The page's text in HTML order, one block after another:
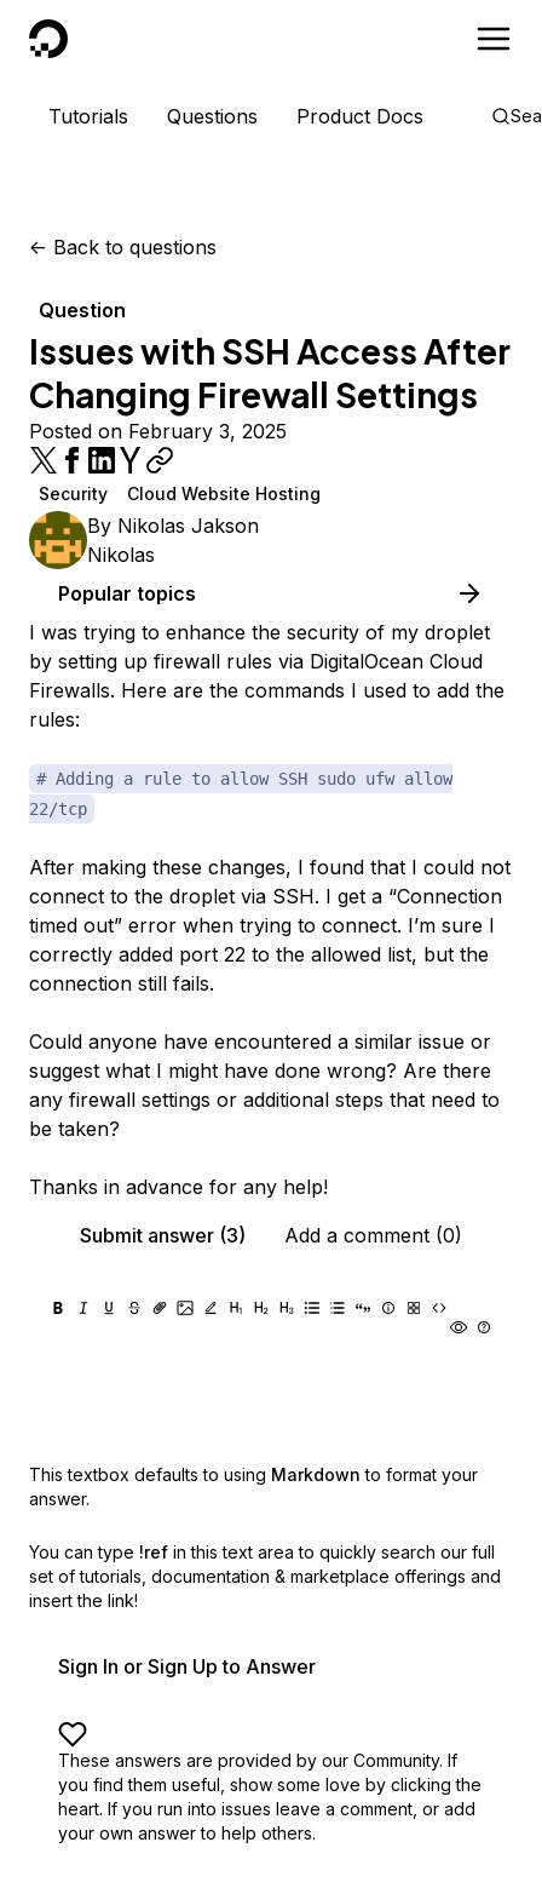
DigitalOcean
Tutorials Questions Product Docs
<- Back to questions
Question
Issues with SSH Access After
Changing Firewall Settings
Posted on February 3, 2025
Security Cloud Website Hosting
By Nikolas Jakson
Nikolas
Popular topics
I was trying to enhance the security of my droplet
by setting up firewall rules via DigitalOcean Cloud
Firewalls. Here are the commands I used to add the
rules:
# Adding a rule to allow SSH sudo ufw allow
22/tcp
After making these changes, I found that I could not
connect to the droplet via SSH. I get a “Connection
timed out” error when trying to connect. I’m sure I
correctly added port 22 to the allowed list, but the
connection still fails.
Could anyone have encountered a similar issue or
suggest what I might have done wrong? Are there
any firewall settings or additional steps that need to
be taken?
Thanks in advance for any help!
Submit answer (3)
Add a comment (0)
This textbox defaults to using Markdown to format your
answer.
You can type !ref in this text area to quickly search our full
set of tutorials, documentation & marketplace offerings and
insert the link!
Sign In or Sign Up to Answer
These answers are provided by our Community. If
you find them useful, show some love by clicking the
heart. If you run into issues leave a comment, or add
your own answer to help others.